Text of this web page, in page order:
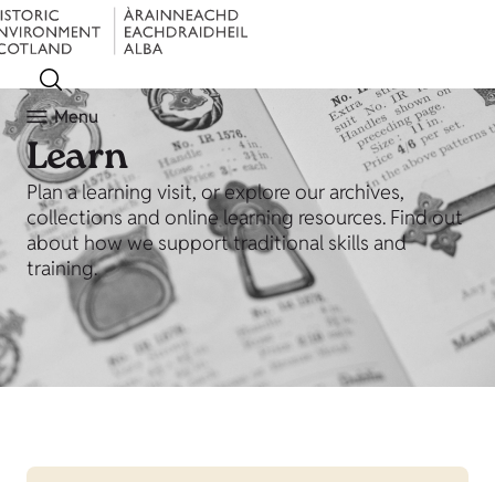
Menu
Learn
Plan a learning visit, or explore our archives,
collections and online learning resources. Find out
about how we support traditional skills and
training.